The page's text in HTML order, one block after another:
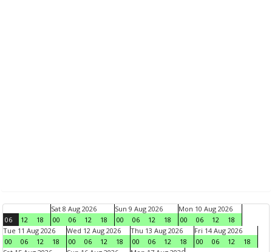
06 12 18
Sat 8 Aug 2026
00
06 12 18
Sun 9 Aug 2026
00
06 12 18
Mon 10 Aug 2026
00
06 12
18
Tue 11 Aug 2026
00
06 12 18
Wed 12 Aug 2026
00
06 12 18
Thu 13 Aug 2026
00
06 12 18
Fri 14 Aug 2026
00
06 12
18